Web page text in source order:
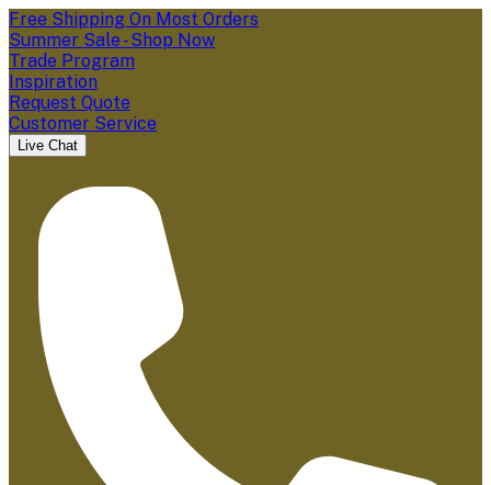
Free Shipping On Most Orders
Summer Sale - Shop Now
Trade Program
Inspiration
Request Quote
Customer Service
Live Chat